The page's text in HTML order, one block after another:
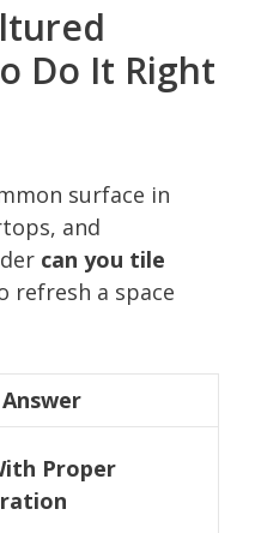
Do It Right
surface in
and
can you tile
refresh a space
Proper